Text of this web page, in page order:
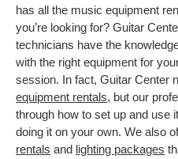
has all the music equipment
you’re looking for? Guitar
technicians have the
with the right equipment for
session. In fact, Guitar Center
equipment rentals, but our
through how to set up and use
doing it on your own. We also
rentals and lighting packages